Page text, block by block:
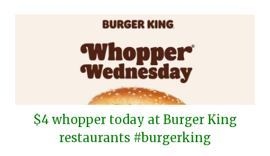
$4 whopper today at Burger King
restaurants #burgerking